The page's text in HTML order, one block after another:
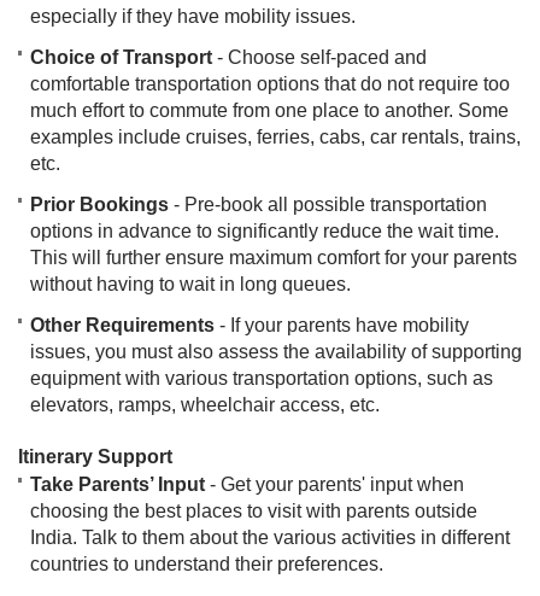
especially if they have mobility issues.
Choice of Transport - Choose self-paced and
comfortable transportation options that do not require too
much effort to commute from one place to another. Some
examples include cruises, ferries, cabs, car rentals, trains,
etc.
Prior Bookings - Pre-book all possible transportation
options in advance to significantly reduce the wait time.
This will further ensure maximum comfort for your parents
without having to wait in long queues.
Other Requirements - If your parents have mobility
issues, you must also assess the availability of supporting
equipment with various transportation options, such as
elevators, ramps, wheelchair access, etc.
Itinerary Support
Take Parents’ Input - Get your parents' input when
choosing the best places to visit with parents outside
India. Talk to them about the various activities in different
countries to understand their preferences.